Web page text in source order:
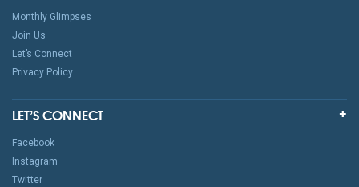
Monthly Glimpses
Join Us
Let’s Connect
Privacy Policy
LET’S CONNECT
Facebook
Instagram
Twitter